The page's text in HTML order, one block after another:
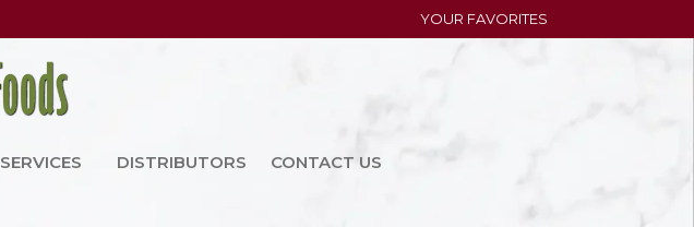
YOUR FAVORITES
SERVICES DISTRIBUTORS CONTACT US